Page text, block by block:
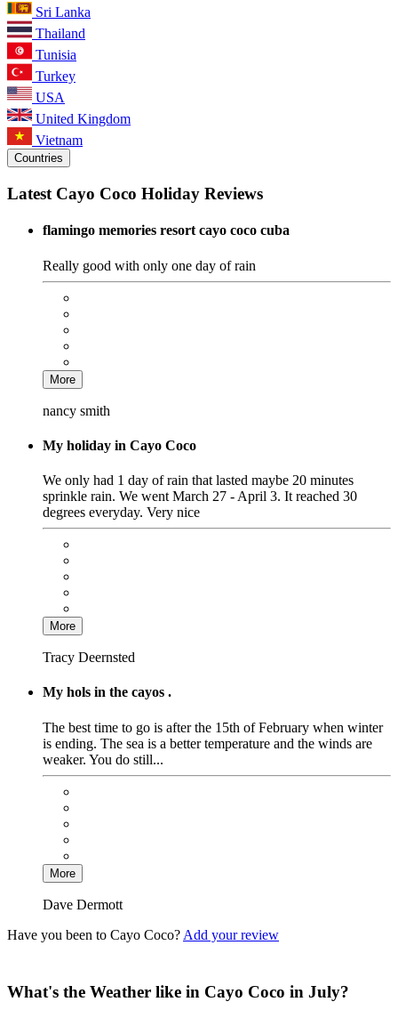
Sri Lanka
Thailand
Tunisia
Turkey
USA
United Kingdom
Vietnam
Countries
Latest Cayo Coco Holiday Reviews
flamingo memories resort cayo coco cuba
Really good with only one day of rain
More
nancy smith
My holiday in Cayo Coco
We only had 1 day of rain that lasted maybe 20 minutes
sprinkle rain. We went March 27 - April 3. It reached 30
degrees everyday. Very nice
More
Tracy Deernsted
My hols in the cayos .
The best time to go is after the 15th of February when winter
is ending. The sea is a better temperature and the winds are
weaker. You do still...
More
Dave Dermott
Have you been to Cayo Coco? Add your review
What's the Weather like in Cayo Coco in July?